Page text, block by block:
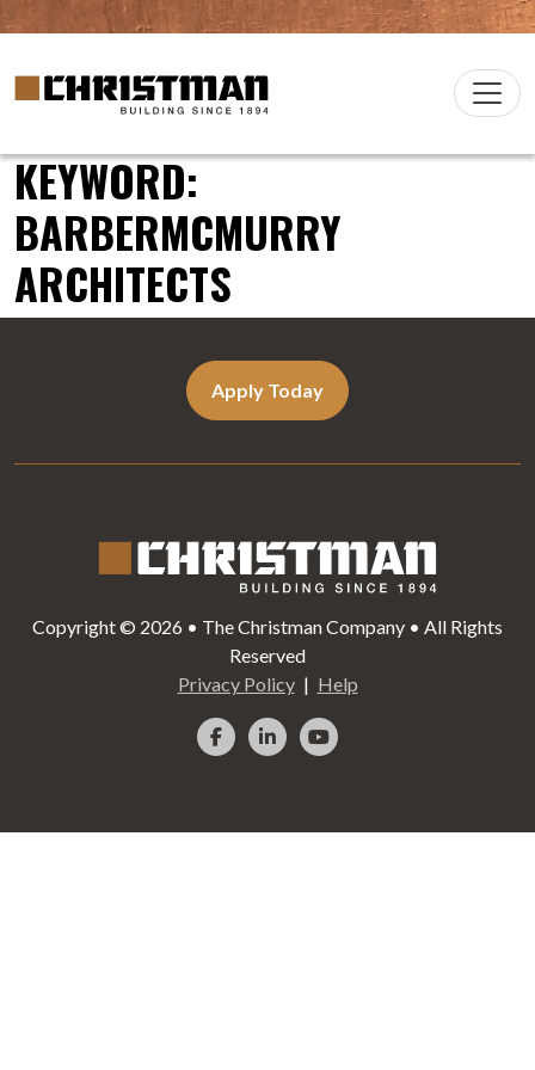
Skip to content
Main
Christman Company Logo
KEYWORD:
BARBERMCMURRY
ARCHITECTS
Apply Today
Copyright © 2026 • The Christman Company • All Rights
Reserved
Privacy Policy
Help